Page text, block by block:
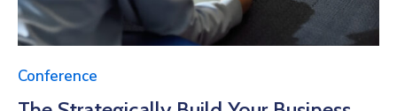
Conference